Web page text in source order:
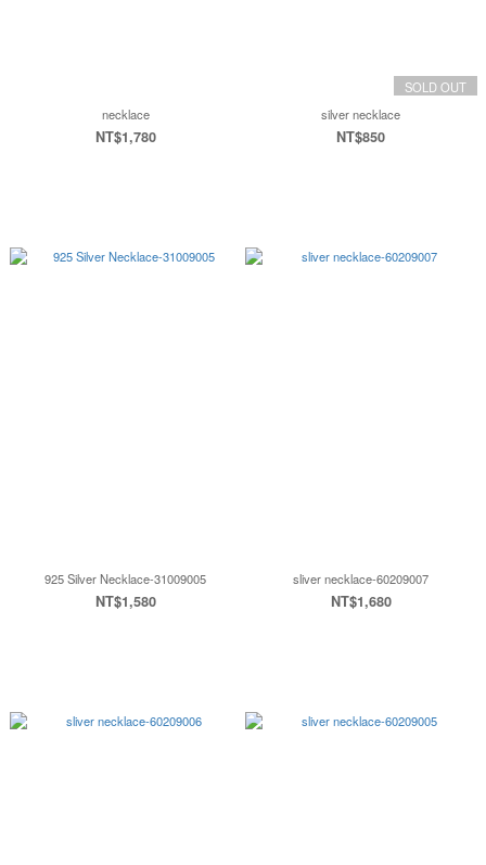
necklace
NT$1,780
SOLD OUT
silver necklace
NT$850
925 Silver Necklace-31009005
NT$1,580
sliver necklace-60209007
NT$1,680